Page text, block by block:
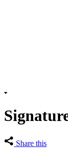
Share this